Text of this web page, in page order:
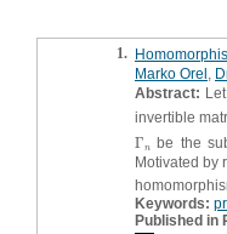
1.
Marko Orel
Abstract: Let
invertible
Γn
Γn be the
Motivated by
Keywords:
Published in